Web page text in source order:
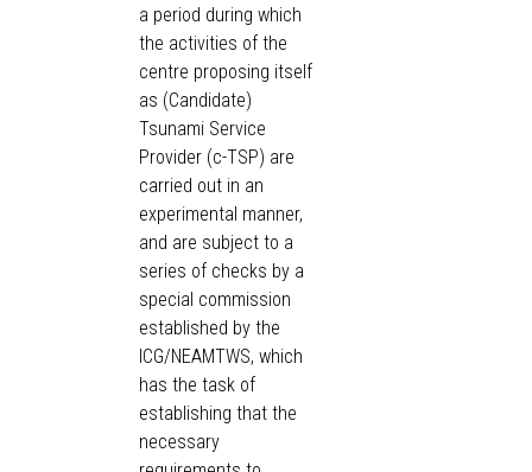
a period during which
the activities of the
centre proposing itself
as (Candidate)
Tsunami Service
Provider (c-TSP) are
carried out in an
experimental manner,
and are subject to a
series of checks by a
special commission
established by the
ICG/NEAMTWS, which
has the task of
establishing that the
necessary